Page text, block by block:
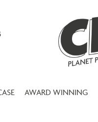
AWARD WINNING